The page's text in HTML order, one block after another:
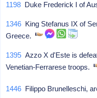
1198 Duke Frederick I of
1346 King Stefanus IX of
Greece.
1395 Azzo X d'Este is
Venetian-Ferrarese troops.
1446 Filippo Brunelleschi,